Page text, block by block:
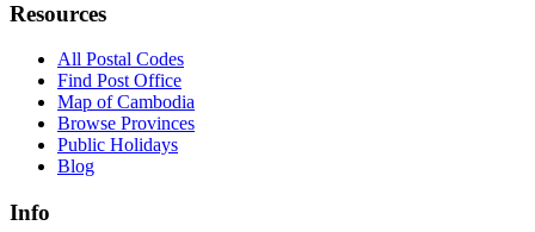
Resources
All Postal Codes
Find Post Office
Map of Cambodia
Browse Provinces
Public Holidays
Blog
Info